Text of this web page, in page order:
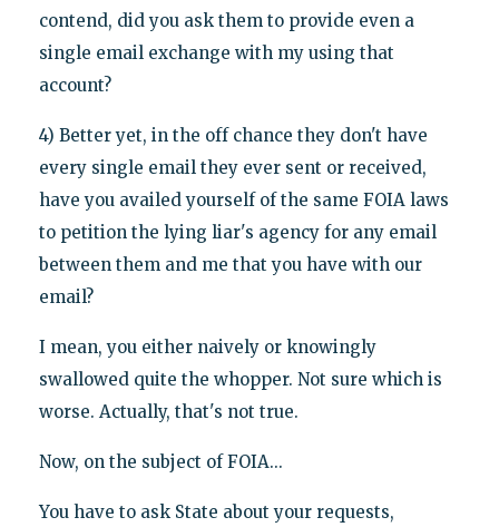
contend, did you ask them to provide even a
single email exchange with my using that
account?
4) Better yet, in the off chance they don't have
every single email they ever sent or received,
have you availed yourself of the same FOIA laws
to petition the lying liar's agency for any email
between them and me that you have with our
email?
I mean, you either naively or knowingly
swallowed quite the whopper. Not sure which is
worse. Actually, that's not true.
Now, on the subject of FOIA...
You have to ask State about your requests,